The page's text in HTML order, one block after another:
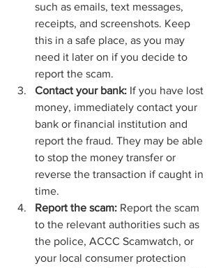
such as emails, text messages,
receipts, and screenshots. Keep
this in a safe place, as you may
need it later on if you decide to
report the scam.
Contact your bank: If you have lost
money, immediately contact your
bank or financial institution and
report the fraud. They may be able
to stop the money transfer or
reverse the transaction if caught in
time.
Report the scam: Report the scam
to the relevant authorities such as
the police, ACCC Scamwatch, or
your local consumer protection